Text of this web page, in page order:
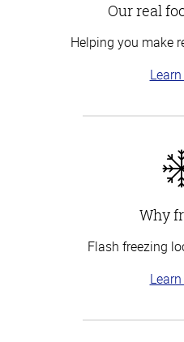
Our real
Helping you make
Why
Flash freezing